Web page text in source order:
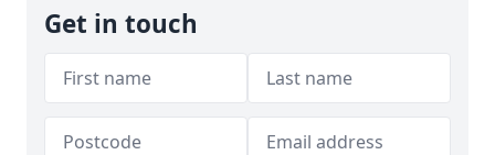
Get in touch